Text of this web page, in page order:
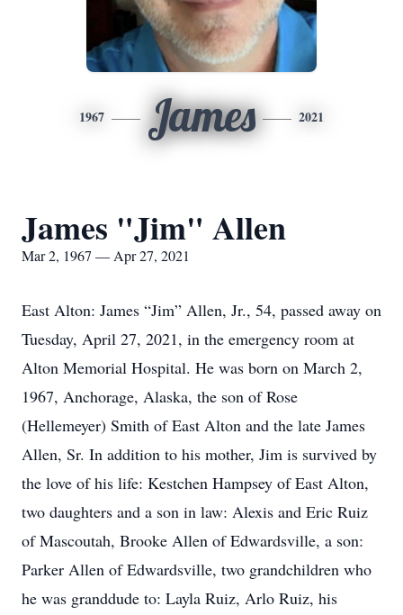
1967 James 2021
James "Jim" Allen
Mar 2, 1967 — Apr 27, 2021
East Alton: James “Jim” Allen, Jr., 54, passed away on
Tuesday, April 27, 2021, in the emergency room at
Alton Memorial Hospital. He was born on March 2,
1967, Anchorage, Alaska, the son of Rose
(Hellemeyer) Smith of East Alton and the late James
Allen, Sr. In addition to his mother, Jim is survived by
the love of his life: Kestchen Hampsey of East Alton,
two daughters and a son in law: Alexis and Eric Ruiz
of Mascoutah, Brooke Allen of Edwardsville, a son:
Parker Allen of Edwardsville, two grandchildren who
he was granddude to: Layla Ruiz, Arlo Ruiz, his